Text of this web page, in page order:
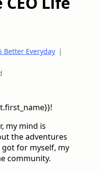
Better Everyday |
my mind is
the adventures
for myself, my
community.